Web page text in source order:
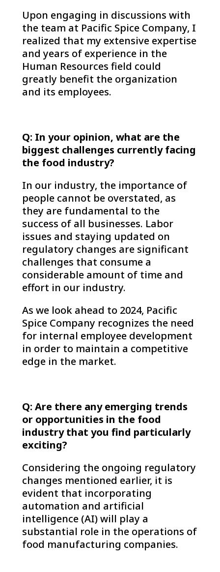
Upon engaging in discussions with
the team at Pacific Spice Company, I
realized that my extensive expertise
and years of experience in the
Human Resources field could
greatly benefit the organization
and its employees.
Q: In your opinion, what are the
biggest challenges currently facing
the food industry?
In our industry, the importance of
people cannot be overstated, as
they are fundamental to the
success of all businesses. Labor
issues and staying updated on
regulatory changes are significant
challenges that consume a
considerable amount of time and
effort in our industry.
As we look ahead to 2024, Pacific
Spice Company recognizes the need
for internal employee development
in order to maintain a competitive
edge in the market.
Q: Are there any emerging trends
or opportunities in the food
industry that you find particularly
exciting?
Considering the ongoing regulatory
changes mentioned earlier, it is
evident that incorporating
automation and artificial
intelligence (AI) will play a
substantial role in the operations of
food manufacturing companies.